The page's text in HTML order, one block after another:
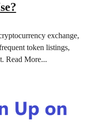
exchange,
token listings,
Read More...